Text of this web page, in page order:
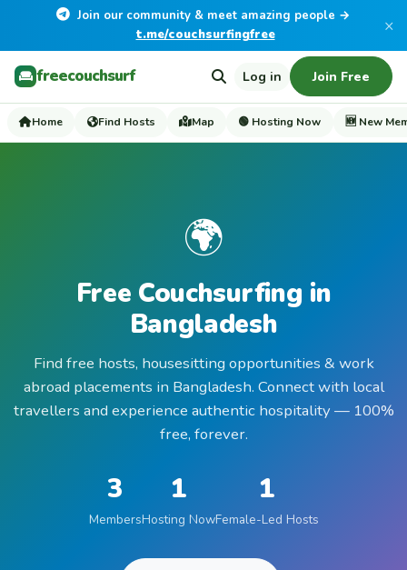
Join our community & meet amazing people →
t.me/couchsurfingfree
×
freecouchsurf Log in Join Free
Home Find Hosts Map 🟢 Hosting Now 🆕 New
🌍
Free Couchsurfing in
Bangladesh
Find free hosts, housesitting opportunities & work
abroad placements in Bangladesh. Connect with local
travellers and experience authentic hospitality — 100%
free, forever.
3
Members
1
Hosting Now
1
Female-Led Hosts